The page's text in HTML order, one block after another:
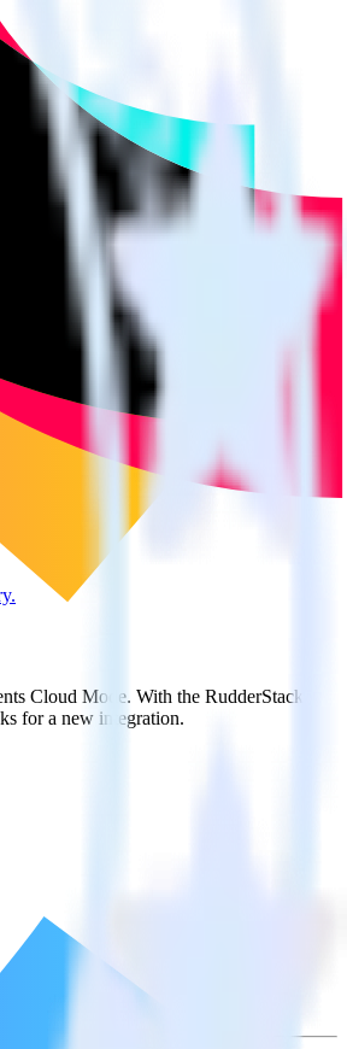
Cloud Mode. With the RudderStack
for a new integration.